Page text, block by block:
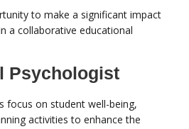
to make a significant impact
a collaborative educational
Psychologist
focus on student well-being,
activities to enhance the